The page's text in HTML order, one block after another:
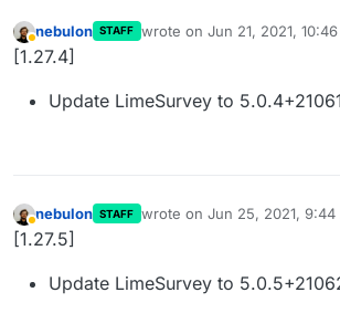
Away
nebulon STAFF wrote on Jun 21, 2021,
last edited by
[1.27.4]
Update LimeSurvey to
Away
nebulon STAFF wrote on Jun 25, 2021, 9:44
last edited by
[1.27.5]
Update LimeSurvey to